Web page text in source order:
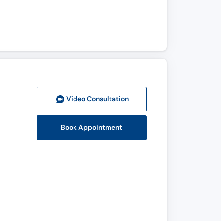
Video Consultation
Book Appointment